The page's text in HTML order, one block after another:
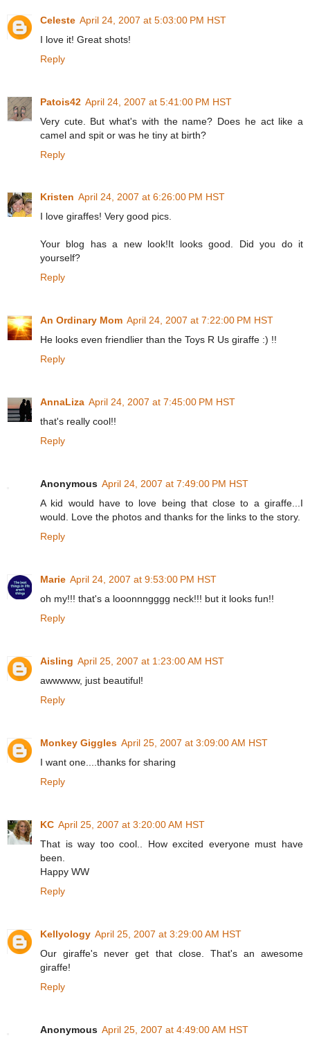
Celeste April 24, 2007 at 5:03:00 PM HST
I love it! Great shots!
Reply
Patois42 April 24, 2007 at 5:41:00 PM HST
Very cute. But what's with the name? Does he act like a
camel and spit or was he tiny at birth?
Reply
Kristen April 24, 2007 at 6:26:00 PM HST
I love giraffes! Very good pics.
Your blog has a new look!It looks good. Did you do it
yourself?
Reply
An Ordinary Mom April 24, 2007 at 7:22:00 PM HST
He looks even friendlier than the Toys R Us giraffe :) !!
Reply
AnnaLiza April 24, 2007 at 7:45:00 PM HST
that's really cool!!
Reply
Anonymous April 24, 2007 at 7:49:00 PM HST
A kid would have to love being that close to a giraffe...I
would. Love the photos and thanks for the links to the story.
Reply
Marie April 24, 2007 at 9:53:00 PM HST
oh my!!! that's a looonnngggg neck!!! but it looks fun!!
Reply
Aisling April 25, 2007 at 1:23:00 AM HST
awwwww, just beautiful!
Reply
Monkey Giggles April 25, 2007 at 3:09:00 AM HST
I want one....thanks for sharing
Reply
KC April 25, 2007 at 3:20:00 AM HST
That is way too cool.. How excited everyone must have
been.
Happy WW
Reply
Kellyology April 25, 2007 at 3:29:00 AM HST
Our giraffe's never get that close. That's an awesome
giraffe!
Reply
Anonymous April 25, 2007 at 4:49:00 AM HST